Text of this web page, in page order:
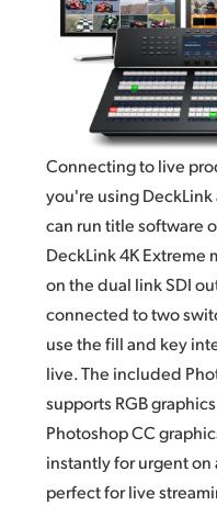
Connecting to live
you're using
can run title software
DeckLink 4K
on the dual linkSDI
connected to two
use the fill and key
live. The included
supports RGB
Photoshop CC
instantly for urgent on
perfect for live